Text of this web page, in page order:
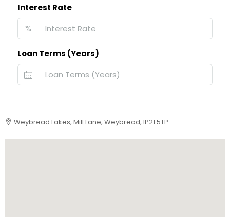
Interest Rate
%
Loan Terms (Years)
Weybread Lakes, Mill Lane, Weybread, IP21 5TP